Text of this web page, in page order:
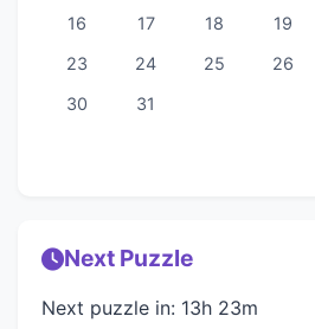
16
17 18 19
23
24 25 26
30
31
Next Puzzle
Next puzzle in: 13h 23m